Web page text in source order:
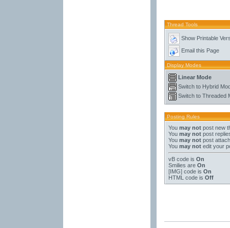
Thread Tools
Show Printable
Email this Page
Display Modes
Linear Mode
Switch to Hybrid
Switch to Threaded
Posting Rules
You may notpost new
You may notpost
You may notpost
You may notedit your
vB codeis On
Smilies are On
[IMG]code is On
HTML code is Off